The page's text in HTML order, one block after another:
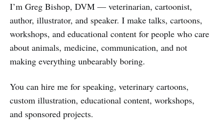
I’m Greg Bishop, DVM — veterinarian, cartoonist,
author, illustrator, and speaker. I make talks, cartoons,
workshops, and educational content for people who care
about animals, medicine, communication, and not
making everything unbearably boring.
You can hire me for speaking, veterinary cartoons,
custom illustration, educational content, workshops,
and sponsored projects.